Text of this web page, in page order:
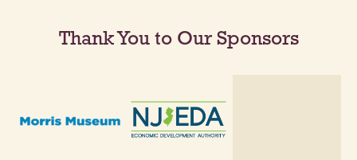
Thank You to Our Sponsors